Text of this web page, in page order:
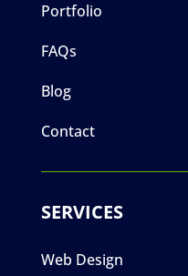
Portfolio
FAQs
Blog
Contact
SERVICES
Web Design